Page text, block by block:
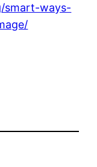
smart-ways-